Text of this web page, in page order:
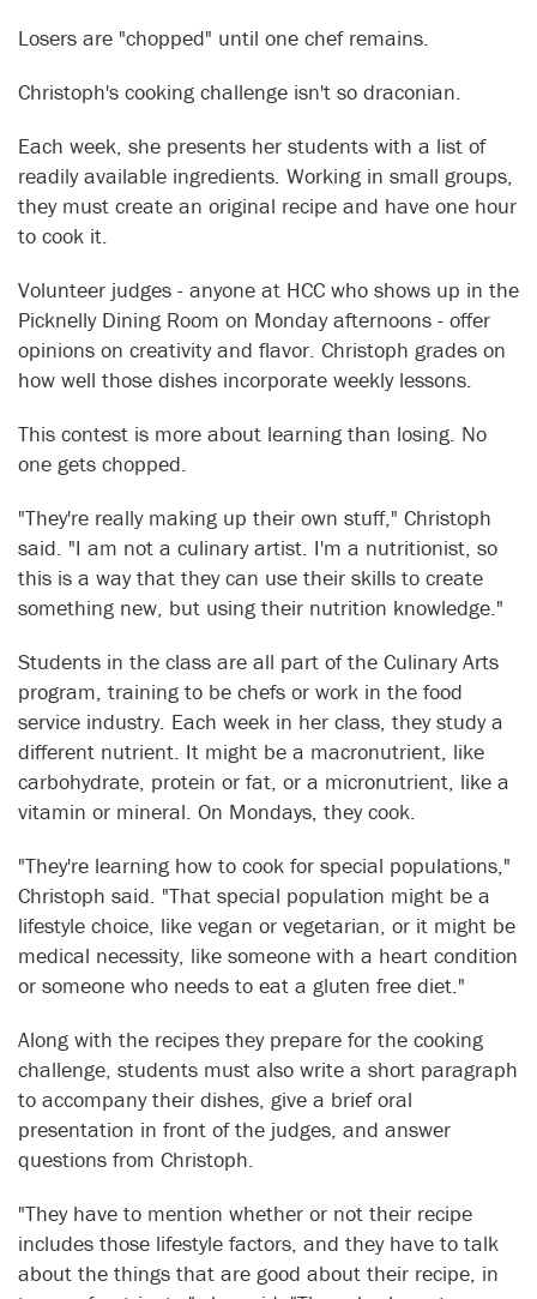
Losers are "chopped" until one chef remains.
Christoph's cooking challenge isn't so draconian.
Each week, she presents her students with a list of
readily available ingredients. Working in small groups,
they must create an original recipe and have one hour
to cook it.
Volunteer judges - anyone at HCC who shows up in the
Picknelly Dining Room on Monday afternoons - offer
opinions on creativity and flavor. Christoph grades on
how well those dishes incorporate weekly lessons.
This contest is more about learning than losing. No
one gets chopped.
"They're really making up their own stuff," Christoph
said. "I am not a culinary artist. I'm a nutritionist, so
this is a way that they can use their skills to create
something new, but using their nutrition knowledge."
Students in the class are all part of the Culinary Arts
program, training to be chefs or work in the food
service industry. Each week in her class, they study a
different nutrient. It might be a macronutrient, like
carbohydrate, protein or fat, or a micronutrient, like a
vitamin or mineral. On Mondays, they cook.
"They're learning how to cook for special populations,"
Christoph said. "That special population might be a
lifestyle choice, like vegan or vegetarian, or it might be
medical necessity, like someone with a heart condition
or someone who needs to eat a gluten free diet."
Along with the recipes they prepare for the cooking
challenge, students must also write a short paragraph
to accompany their dishes, give a brief oral
presentation in front of the judges, and answer
questions from Christoph.
"They have to mention whether or not their recipe
includes those lifestyle factors, and they have to talk
about the things that are good about their recipe, in